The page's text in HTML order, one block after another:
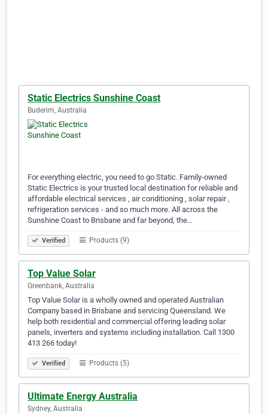
Static Electrics Sunshine Coast
Buderim, Australia
For everything electric, you need to go Static. Family-owned
Static Electrics is your trusted local destination for reliable and
affordable electrical services , air conditioning , solar repair ,
refrigeration services - and so much more. All across the
Sunshine Coast to Brisbane and far beyond, the…
Verified Products (9)
Top Value Solar
Greenbank, Australia
Top Value Solar is a wholly owned and operated Australian
Company based in Brisbane and servicing Queensland. We
help both residential and commercial offering leading solar
panels, inverters and systems including installation. Call 1300
413 266 today!
Verified Products (5)
Ultimate Energy Australia
Sydney, Australia